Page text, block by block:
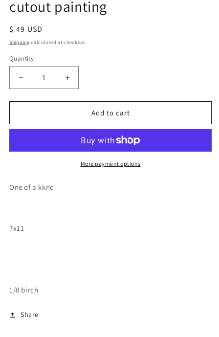
cutout painting
Regular
price
$ 49 USD
Shipping calculated at checkout.
Quantity
Decrease
quantity
for
gecko
cutout
Increase
quantity
for
gecko
wood
cutout
painting
Add to cart
More payment options
One of a kknd
7x11
1/8 birch
Share